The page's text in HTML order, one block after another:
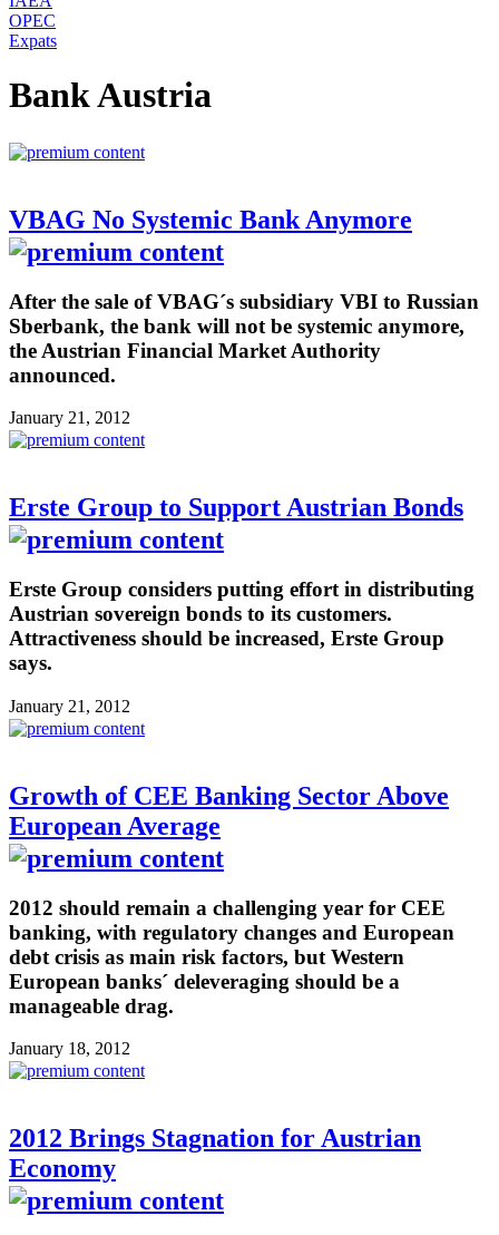
OPEC
Expats
Bank Austria
VBAG No Systemic Bank Anymore
After the sale of VBAG´s subsidiary VBI to Russian
Sberbank, the bank will not be systemic anymore,
the Austrian Financial Market Authority
announced.
January 21, 2012
Erste Group to Support Austrian Bonds
Erste Group considers putting effort in distributing
Austrian sovereign bonds to its customers.
Attractiveness should be increased, Erste Group
says.
January 21, 2012
Growth of CEE Banking Sector Above
European Average
2012 should remain a challenging year for CEE
banking, with regulatory changes and European
debt crisis as main risk factors, but Western
European banks´ deleveraging should be a
manageable drag.
January 18, 2012
2012 Brings Stagnation for Austrian
Economy